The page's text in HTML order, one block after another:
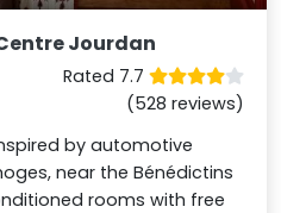
Jourdan
Rated 7.7
(528 reviews)
by automotive
near the Bénédictins
rooms with free